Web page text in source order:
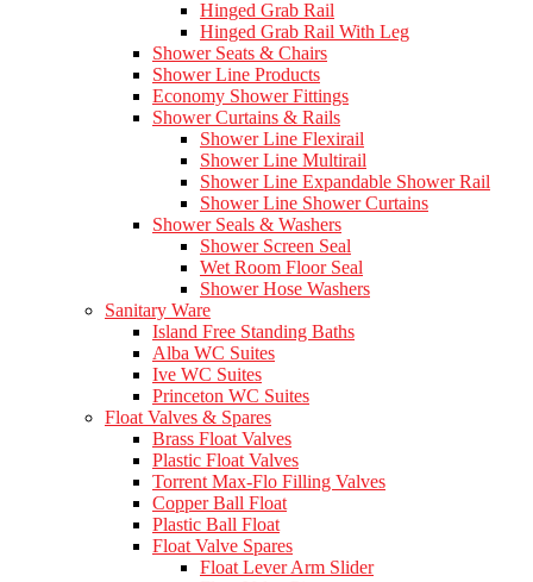
Hinged Grab Rail
Hinged Grab Rail With Leg
Shower Seats & Chairs
Shower Line Products
Economy Shower Fittings
Shower Curtains & Rails
Shower Line Flexirail
Shower Line Multirail
Shower Line Expandable Shower Rail
Shower Line Shower Curtains
Shower Seals & Washers
Shower Screen Seal
Wet Room Floor Seal
Shower Hose Washers
Sanitary Ware
Island Free Standing Baths
Alba WC Suites
Ive WC Suites
Princeton WC Suites
Float Valves & Spares
Brass Float Valves
Plastic Float Valves
Torrent Max-Flo Filling Valves
Copper Ball Float
Plastic Ball Float
Float Valve Spares
Float Lever Arm Slider